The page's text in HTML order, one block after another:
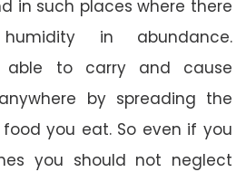
in such places where there
in abundance.
able to carry and cause
by spreading the
you eat. So even if you
you should not neglect